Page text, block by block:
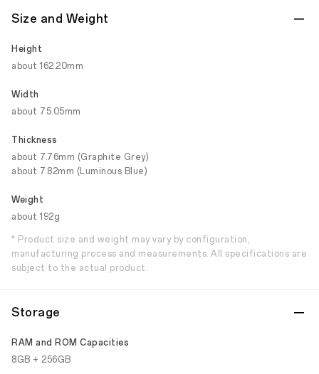
Size and Weight
Height
about 162.20mm
Width
about 75.05mm
Thickness
about 7.76mm (Graphite Grey)
about 7.82mm (Luminous Blue)
Weight
about 192g
* Product size and weight may vary by configuration,
manufacturing process and measurements. All specifications are
subject to the actual product.
Storage
RAM and ROM Capacities
8GB + 256GB